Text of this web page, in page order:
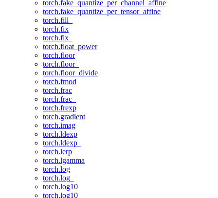
torch.fake_quantize_per_channel_affine
torch.fake_quantize_per_tensor_affine
torch.fill_
torch.fix
torch.fix_
torch.float_power
torch.floor
torch.floor_
torch.floor_divide
torch.fmod
torch.frac
torch.frac_
torch.frexp
torch.gradient
torch.imag
torch.ldexp
torch.ldexp_
torch.lerp
torch.lgamma
torch.log
torch.log_
torch.log10
torch.log10_